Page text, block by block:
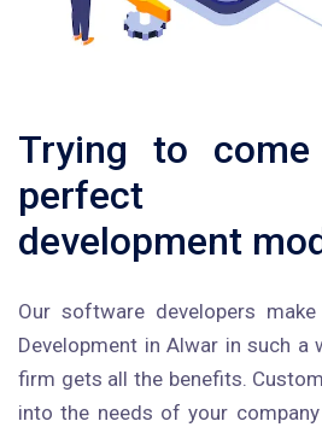
Trying to
perfect
development
Our software developers
Development in Alwar in such a
firm gets all the benefits.
into the needs of your